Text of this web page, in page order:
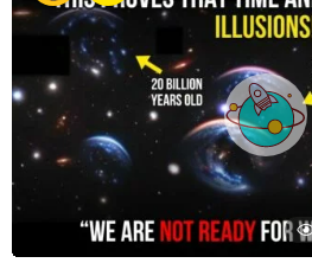
r
a
g